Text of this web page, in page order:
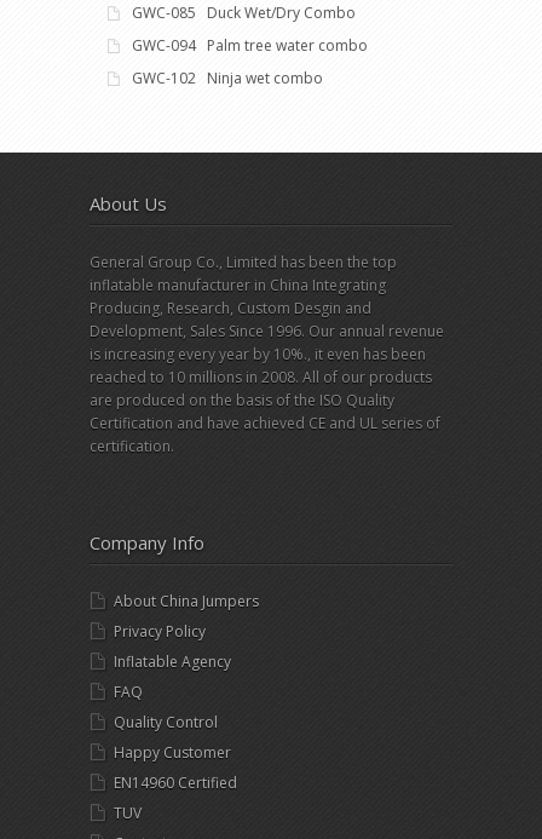
GWC-085 Duck Wet/Dry Combo
GWC-094 Palm tree water combo
GWC-102 Ninja wet combo
About Us
General Group Co., Limited has been the top
inflatable manufacturer in China Integrating
Producing, Research, Custom Desgin and
Development, Sales Since 1996. Our annual revenue
is increasing every year by 10%., it even has been
reached to 10 millions in 2008. All of our products
are produced on the basis of the ISO Quality
Certification and have achieved CE and UL series of
certification.
Company Info
About China Jumpers
Privacy Policy
Inflatable Agency
FAQ
Quality Control
Happy Customer
EN14960 Certified
TUV